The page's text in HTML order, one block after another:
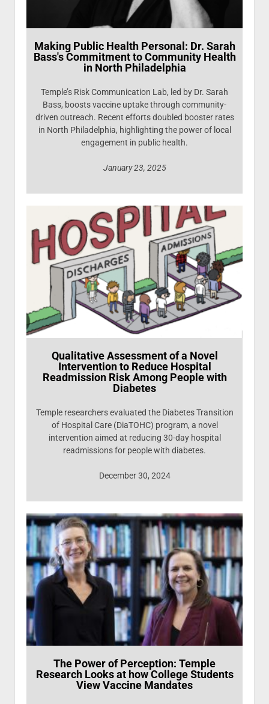
Making Public Health Personal: Dr. Sarah
Bass's Commitment to Community Health
in North Philadelphia
Temple’s Risk Communication Lab, led by Dr. Sarah
Bass, boosts vaccine uptake through community-
driven outreach. Recent efforts doubled booster rates
in North Philadelphia, highlighting the power of local
engagement in public health.
January 23, 2025
Qualitative Assessment of a Novel
Intervention to Reduce Hospital
Readmission Risk Among People with
Diabetes
Temple researchers evaluated the Diabetes Transition
of Hospital Care (DiaTOHC) program, a novel
intervention aimed at reducing 30-day hospital
readmissions for people with diabetes.
December 30, 2024
The Power of Perception: Temple
Research Looks at how College Students
View Vaccine Mandates